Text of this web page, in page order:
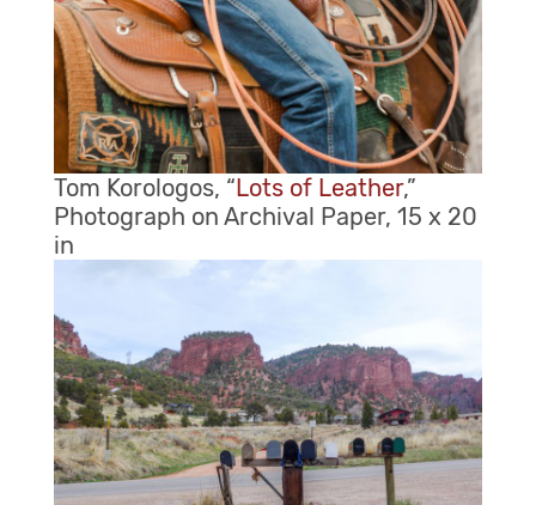
Tom Korologos, “Lots of Leather,”
Photograph on Archival Paper, 15 x 20
in